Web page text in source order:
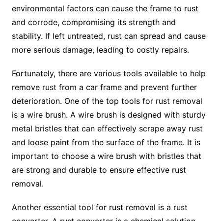
environmental factors can cause the frame to rust
and corrode, compromising its strength and
stability. If left untreated, rust can spread and cause
more serious damage, leading to costly repairs.
Fortunately, there are various tools available to help
remove rust from a car frame and prevent further
deterioration. One of the top tools for rust removal
is a wire brush. A wire brush is designed with sturdy
metal bristles that can effectively scrape away rust
and loose paint from the surface of the frame. It is
important to choose a wire brush with bristles that
are strong and durable to ensure effective rust
removal.
Another essential tool for rust removal is a rust